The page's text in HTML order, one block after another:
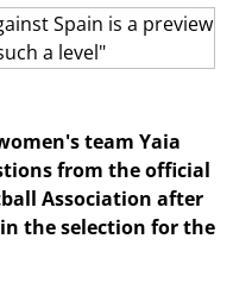
team Yaia
from the official
Association after
the selection for the